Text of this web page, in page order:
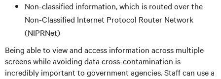
Non-classified information, which is routed over the
Non-Classified Internet Protocol Router Network
(NIPRNet)
Being able to view and access information across multiple
screens while avoiding data cross-contamination is
incredibly important to government agencies. Staff can use a